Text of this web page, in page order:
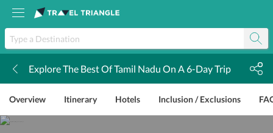
Explore The Best Of Tamil Nadu On A 6-Day Trip
Overview Itinerary Hotels Inclusion / Exclusions